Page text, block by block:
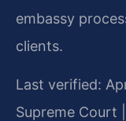
embassy
clients.
Last verified:
Supreme Court |